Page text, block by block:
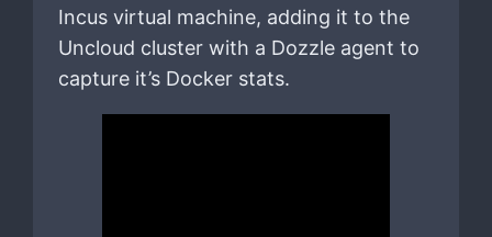
Incus virtual machine, adding it to the
Uncloud cluster with a Dozzle agent to
capture it’s Docker stats.